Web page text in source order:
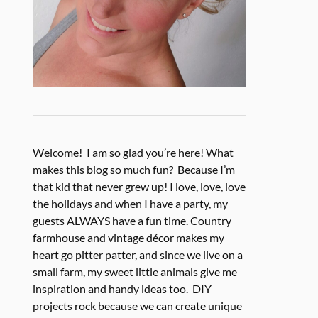
Welcome! I am so glad you’re here! What
makes this blog so much fun? Because I’m
that kid that never grew up! I love, love, love
the holidays and when I have a party, my
guests ALWAYS have a fun time. Country
farmhouse and vintage décor makes my
heart go pitter patter, and since we live on a
small farm, my sweet little animals give me
inspiration and handy ideas too. DIY
projects rock because we can create unique